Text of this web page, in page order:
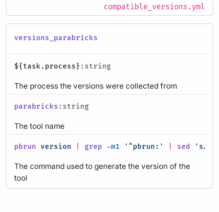
compatible_versions.yml
versions_parabricks
${task.process} :string
The process the versions were collected from
parabricks :string
The tool name
pbrun version grep -m1 '^pbrun:' sed 's/
The command used to generate the version of the
tool